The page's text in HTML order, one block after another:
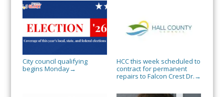
City council qualifying
begins Monday→
HCC this week scheduled to
contract for permanent
repairs to Falcon Crest Dr. →